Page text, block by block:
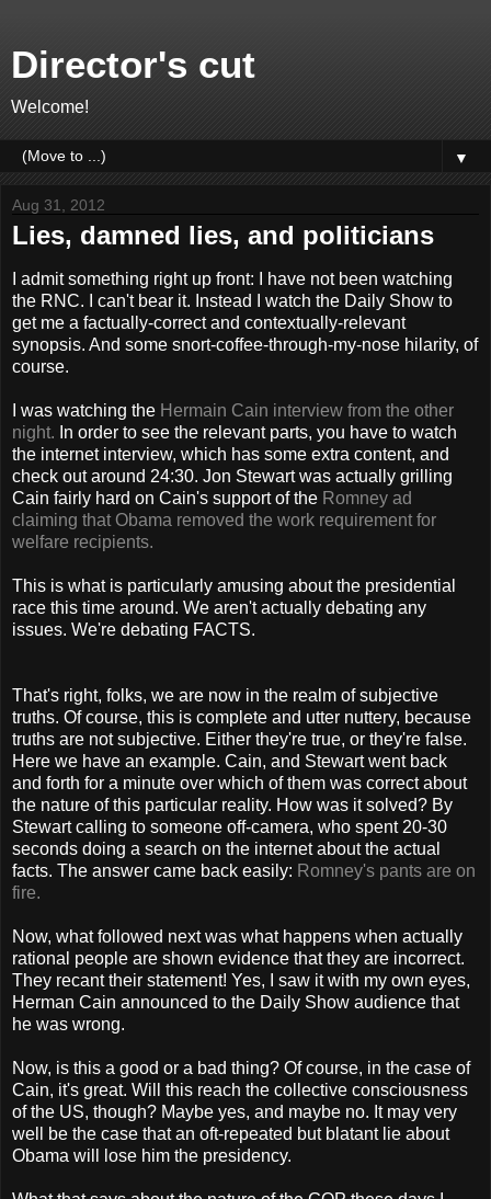
Director's cut
Welcome!
▼
Aug 31, 2012
Lies, damned lies, and politicians
I admit something right up front: I have not been watching
the RNC. I can't bear it. Instead I watch the Daily Show to
get me a factually-correct and contextually-relevant
synopsis. And some snort-coffee-through-my-nose hilarity, of
course.
I was watching the Hermain Cain interview from the other
night. In order to see the relevant parts, you have to watch
the internet interview, which has some extra content, and
check out around 24:30. Jon Stewart was actually grilling
Cain fairly hard on Cain's support of the Romney ad
claiming that Obama removed the work requirement for
welfare recipients.
This is what is particularly amusing about the presidential
race this time around. We aren't actually debating any
issues. We're debating FACTS.
That's right, folks, we are now in the realm of subjective
truths. Of course, this is complete and utter nuttery, because
truths are not subjective. Either they're true, or they're false.
Here we have an example. Cain, and Stewart went back
and forth for a minute over which of them was correct about
the nature of this particular reality. How was it solved? By
Stewart calling to someone off-camera, who spent 20-30
seconds doing a search on the internet about the actual
facts. The answer came back easily: Romney's pants are on
fire.
Now, what followed next was what happens when actually
rational people are shown evidence that they are incorrect.
They recant their statement! Yes, I saw it with my own eyes,
Herman Cain announced to the Daily Show audience that
he was wrong.
Now, is this a good or a bad thing? Of course, in the case of
Cain, it's great. Will this reach the collective consciousness
of the US, though? Maybe yes, and maybe no. It may very
well be the case that an oft-repeated but blatant lie about
Obama will lose him the presidency.